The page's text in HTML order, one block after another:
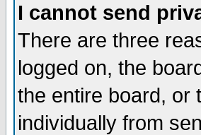
I cannot send
There are three
logged on, the
the entire board, or
individually from